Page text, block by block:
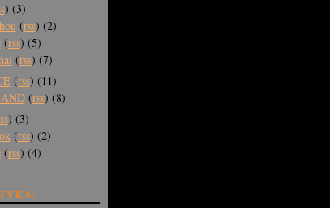
) (3)
(rss) (2)
(rss) (5)
(rss) (7)
(rss) (11)
(rss) (8)
) (3)
(rss) (2)
(rss) (4)